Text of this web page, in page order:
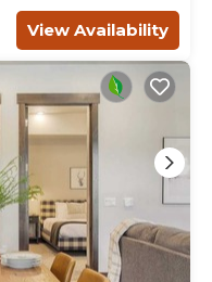
View Availability